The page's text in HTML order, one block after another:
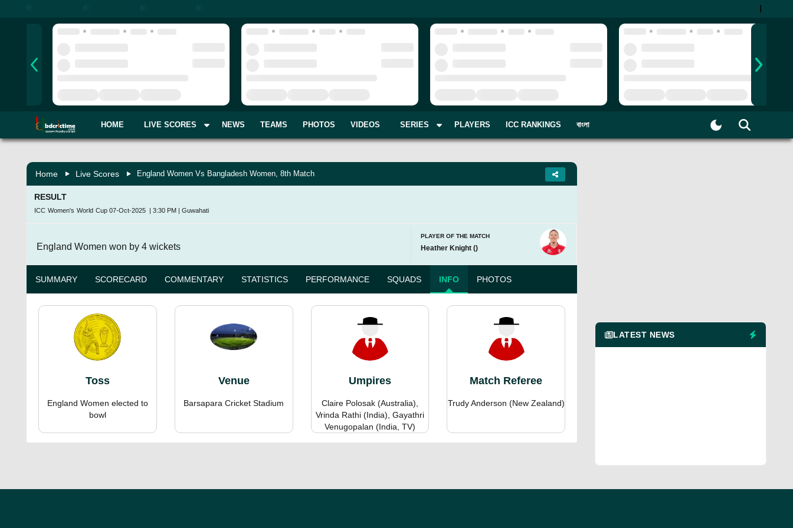
HOME LIVE SCORES NEWS TEAMS PHOTOS VIDEOS SERIES PLAYERS ICC RANKINGS বাংলা
Home Live Scores England Women Vs Bangladesh Women, 8th Match
RESULT
ICC Women's World Cup 07-Oct-2025 | 3:30 PM | Guwahati
England Women won by 4 wickets
PLAYER OF THE MATCH
Heather Knight ()
SUMMARY SCORECARD COMMENTARY STATISTICS PERFORMANCE SQUADS INFO PHOTOS
Toss
England Women elected to
bowl
Venue
Barsapara Cricket Stadium
Umpires
Claire Polosak (Australia),
Vrinda Rathi (India), Gayathri
Venugopalan (India, TV)
Match Referee
Trudy Anderson (New Zealand)
LATEST NEWS